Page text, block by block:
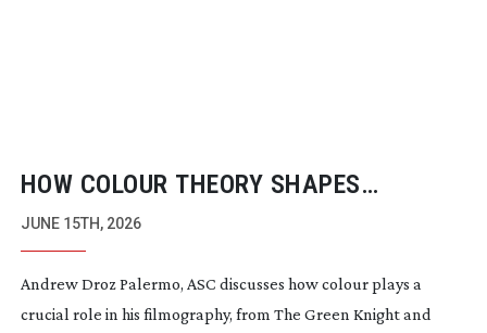
HOW COLOUR THEORY SHAPES
CINEMATOGRAPHY
JUNE 15TH, 2026
Andrew Droz Palermo, ASC discusses how colour plays a
crucial role in his filmography, from The Green Knight and